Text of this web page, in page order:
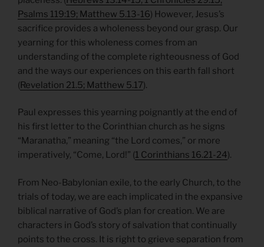
Psalms 119:19; Matthew 5.13-16) However, Jesus’s
sacrifice provides a wholeness beyond our grasp. Our
yearning for this wholeness comes from an
understanding of the complete righteousness of God
and the ways our experiences on this earth fall short
(Revelation 21.5; Matthew 5.17).
Paul expresses this yearning poignantly at the end of
his first letter to the Corinthian church as he signs
“Maranatha,” meaning “the Lord comes,” or more
imperatively, “Come, Lord!” (1 Corinthians 16.21-24).
From Neo-Babylonian exile, to the early Church, to the
trials of today, we are each implicated in the expansive
biblical narrative of God’s plan for creation. We are
characters in God’s story of salvation that continually
points to the cross. It is right to grieve separation from